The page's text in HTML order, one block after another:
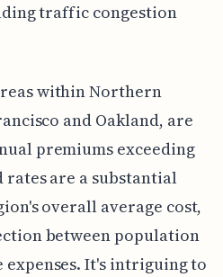
traffic congestion
within Northern
and Oakland, are
premiums exceeding
rates are a substantial
overall average cost,
between population
expenses. It's intriguing to